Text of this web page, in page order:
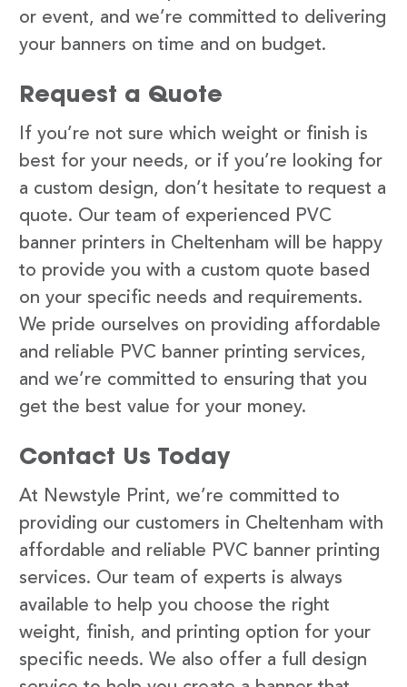
or event, and we’re committed to delivering
your banners on time and on budget.
Request a Quote
If you’re not sure which weight or finish is
best for your needs, or if you’re looking for
a custom design, don’t hesitate to request a
quote. Our team of experienced PVC
banner printers in Cheltenham will be happy
to provide you with a custom quote based
on your specific needs and requirements.
We pride ourselves on providing affordable
and reliable PVC banner printing services,
and we’re committed to ensuring that you
get the best value for your money.
Contact Us Today
At Newstyle Print, we’re committed to
providing our customers in Cheltenham with
affordable and reliable PVC banner printing
services. Our team of experts is always
available to help you choose the right
weight, finish, and printing option for your
specific needs. We also offer a full design